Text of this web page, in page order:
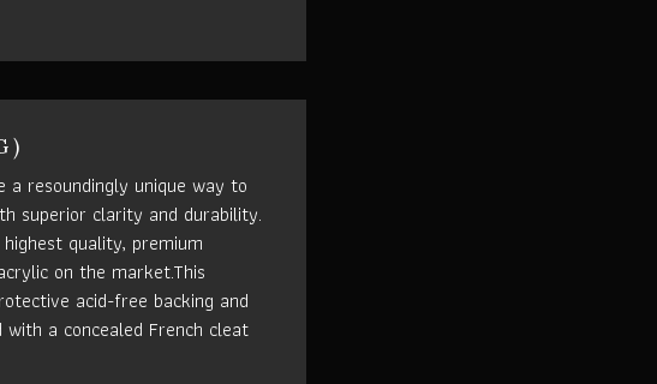
a resoundingly unique way to
superior clarity and durability.
quality, premium
on the market.This
acid-free backing and
with a concealed French cleat